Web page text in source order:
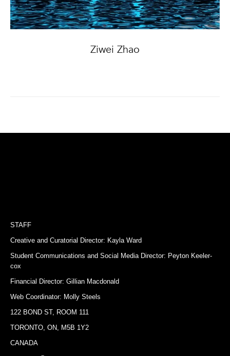
Ziwei Zhao
STAFF
Creative and Curatorial Director: Kayla Ward
Student Communications and Social Media Director: Peyton Keeler-
cox
Financial Director: Gillian Macdonald
Web Coordinator: Molly Steels
122 BOND ST, ROOM 111
TORONTO, ON, M5B 1Y2
CANADA